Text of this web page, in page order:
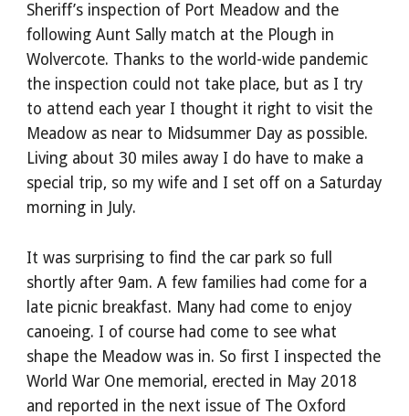
Sheriff’s inspection of Port Meadow and the
following Aunt Sally match at the Plough in
Wolvercote. Thanks to the world-wide pandemic
the inspection could not take place, but as I try
to attend each year I thought it right to visit the
Meadow as near to Midsummer Day as possible.
Living about 30 miles away I do have to make a
special trip, so my wife and I set off on a Saturday
morning in July.
It was surprising to find the car park so full
shortly after 9am. A few families had come for a
late picnic breakfast. Many had come to enjoy
canoeing. I of course had come to see what
shape the Meadow was in. So first I inspected the
World War One memorial, erected in May 2018
and reported in the next issue of The Oxford